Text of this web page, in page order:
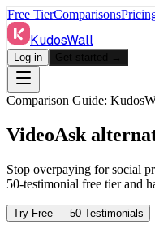
Free TierComparisons
KudosWall
Log in
Comparison Guide:
VideoAsk
Stop overpaying for social
50-testimonial free tier and
Try Free — 50 Testimonials